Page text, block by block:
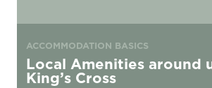
ACCOMMODATION BASICS
Local Amenities around
King’s Cross